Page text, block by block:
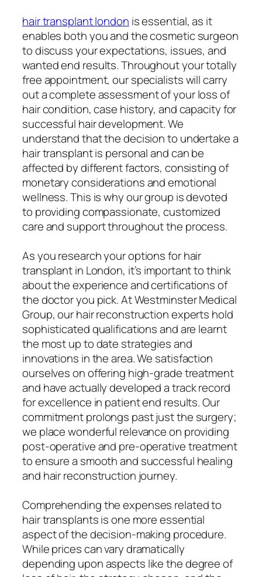
hair transplant london is essential, as it
enables both you and the cosmetic surgeon
to discuss your expectations, issues, and
wanted end results. Throughout your totally
free appointment, our specialists will carry
out a complete assessment of your loss of
hair condition, case history, and capacity for
successful hair development. We
understand that the decision to undertake a
hair transplant is personal and can be
affected by different factors, consisting of
monetary considerations and emotional
wellness. This is why our group is devoted
to providing compassionate, customized
care and support throughout the process.
As you research your options for hair
transplant in London, it’s important to think
about the experience and certifications of
the doctor you pick. At Westminster Medical
Group, our hair reconstruction experts hold
sophisticated qualifications and are learnt
the most up to date strategies and
innovations in the area. We satisfaction
ourselves on offering high-grade treatment
and have actually developed a track record
for excellence in patient end results. Our
commitment prolongs past just the surgery;
we place wonderful relevance on providing
post-operative and pre-operative treatment
to ensure a smooth and successful healing
and hair reconstruction journey.
Comprehending the expenses related to
hair transplants is one more essential
aspect of the decision-making procedure.
While prices can vary dramatically
depending upon aspects like the degree of